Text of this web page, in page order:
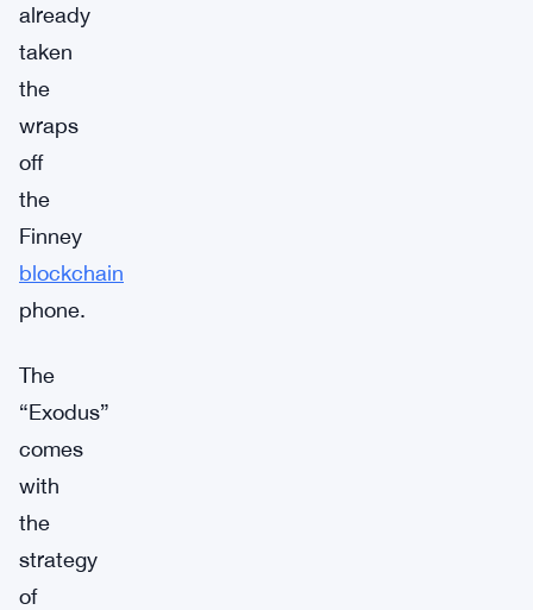
already
taken
the
wraps
off
the
Finney
blockchain
phone.
The
“Exodus”
comes
with
the
strategy
of